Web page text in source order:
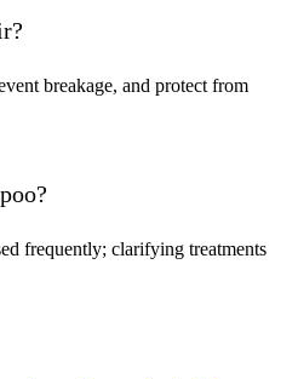
breakage, and protect from
frequently; clarifying treatments